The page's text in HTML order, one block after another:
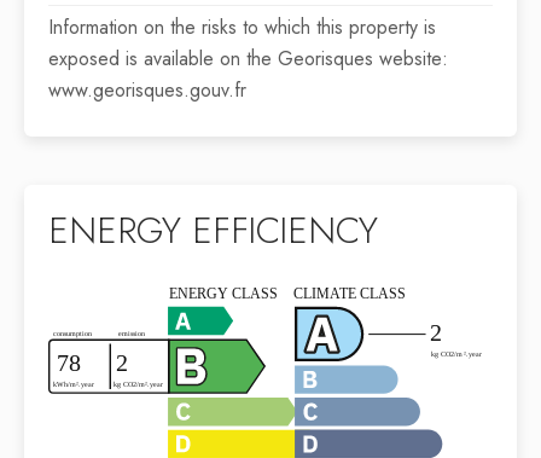
Information on the risks to which this property is
exposed is available on the Georisques website:
www.georisques.gouv.fr
ENERGY EFFICIENCY